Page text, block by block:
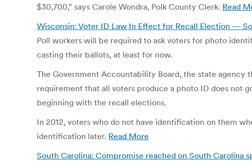
$30,700,” says Carole Wondra, Polk County Clerk. Read
Wisconsin: Voter ID Law In Effect for Recall Election —
Poll workers will be required to ask voters for photo
casting their ballots, at least for now.
The Government Accountability Board, the state agency
requirement that all voters produce a photo ID does not
beginning with the recall elections.
In 2012, voters who do not have identification on them
identification later. Read More
South Carolina: Compromise reached on South